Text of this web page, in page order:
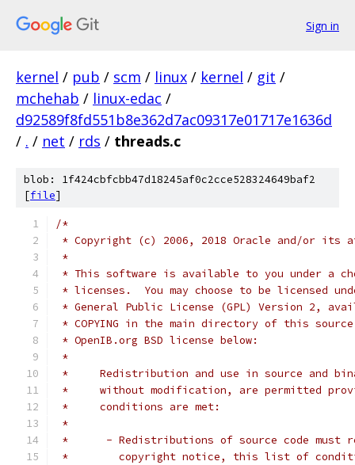
Sign in
kernel / pub / scm / linux / kernel / git /
mchehab / linux-edac /
d92589f8fd551b8e362d7ac09317e01717e1636d
/ . / net / rds / threads.c
blob: 1f424cbfcbb47d18245af0c2cce528324649baf2
[file]
/*
* Copyright (c) 2006, 2018 Oracle and/or
*
* This software is available to you under a
* licenses.  You may choose to be licensed
* General Public License (GPL) Version 2,
* COPYING in the main directory of this
* OpenIB.org BSD license below:
*
*     Redistribution and use in source and
*     without modification, are permitted
*     conditions are met:
*
*      - Redistributions of source code must
*        copyright notice, this list of